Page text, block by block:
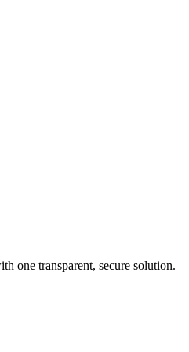
one transparent, secure solution.